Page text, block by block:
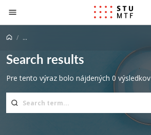
Jump to content
...
Search results
Pre tento výraz bolo nájdených 0 výsledkov